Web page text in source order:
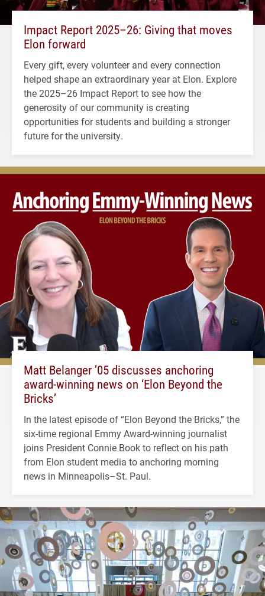
Impact Report 2025–26: Giving that moves
Elon forward
Every gift, every volunteer and every connection
helped shape an extraordinary year at Elon. Explore
the 2025–26 Impact Report to see how the
generosity of our community is creating
opportunities for students and building a stronger
future for the university.
Matt Belanger ’05 discusses anchoring
award-winning news on ‘Elon Beyond the
Bricks’
In the latest episode of “Elon Beyond the Bricks,” the
six-time regional Emmy Award-winning journalist
joins President Connie Book to reflect on his path
from Elon student media to anchoring morning
news in Minneapolis–St. Paul.